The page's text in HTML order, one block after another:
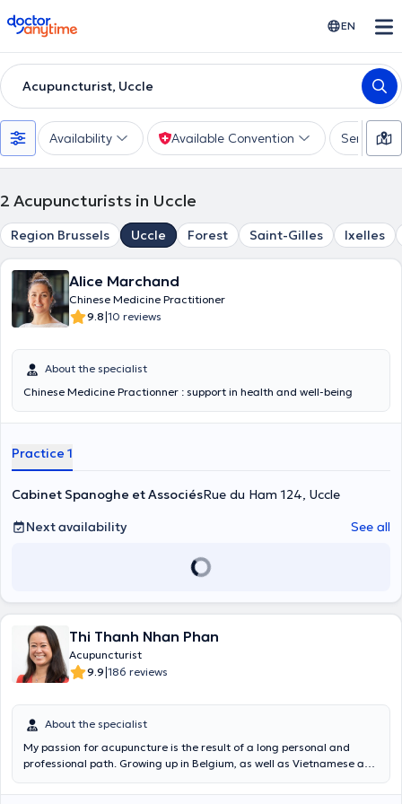
doctoranytime EN
Acupuncturist, Uccle
Availability Available Convention Services
2 Acupuncturists in Uccle
Region Brussels Uccle Forest Saint-Gilles Ixelles
Alice Marchand
Chinese Medicine Practitioner
9.8|10 reviews
About the specialist
Chinese Medicine Practionner : support in health and well-being
Practice 1
Cabinet Spanoghe et AssociésRue du Ham 124, Uccle
Next availability
See all
Thi Thanh Nhan Phan
Acupuncturist
9.9|186 reviews
About the specialist
My passion for acupuncture is the result of a long personal and
professional path. Growing up in Belgium, as well as Vietnamese and
self-evident to me. I first studied Western medicine and with